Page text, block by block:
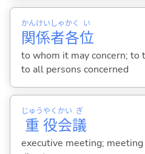
関
かん
係
けい
者
しゃ
各
かく
位
い
to whom it may concern; to
to all persons concerned
重
じゅう
役
やく
会
かい
議
ぎ
executive meeting;